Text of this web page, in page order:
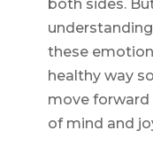
both sides.
these
healthy way
move
of mind and